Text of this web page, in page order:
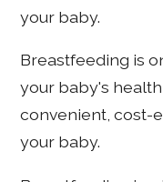
your baby.
Breastfeeding is
your baby's
convenient, cost-
your baby.